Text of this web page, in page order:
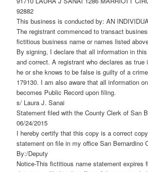
92882
This business is conducted by: AN
The registrant commenced to transact
fictitious business name or names listed
By signing, I declare that all information in
and correct. A registrant who declares as true
he or she knows to be false is guilty of a
179130. I am also aware that all information
becomes Public Record upon filing.
s/ Laura J. Sanai
Statement filed with the County Clerk of San
06/24/2015
I hereby certify that this copy is a correct
statement on file in my office San Bernardino
By:/Deputy
Notice-This fictitious name statement expires